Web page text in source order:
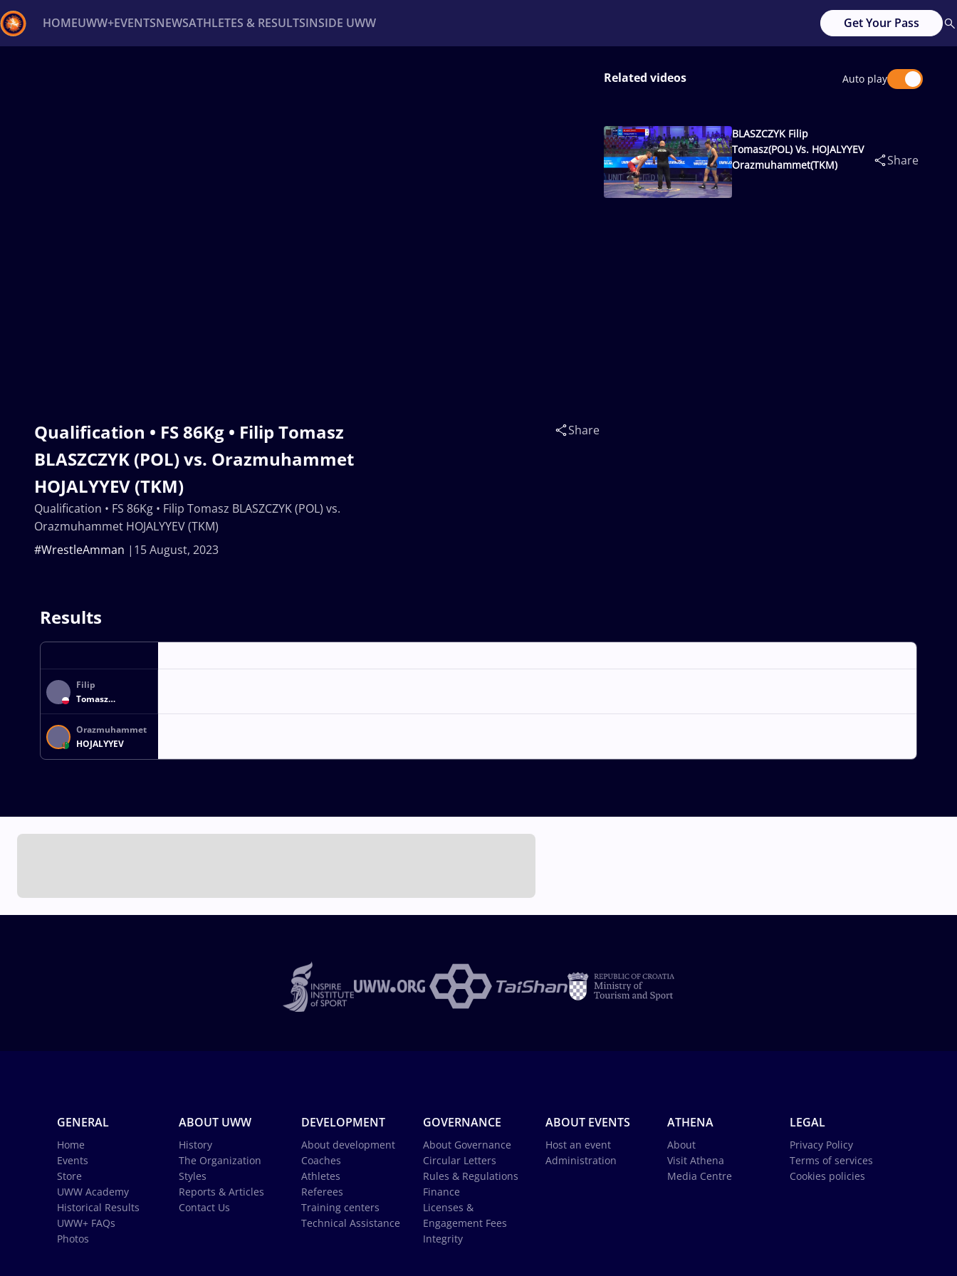
HOMEUWW+EVENTSNEWSATHLETES & RESULTSINSIDE UWW Get Your Pass
Qualification • FS 86Kg • Filip Tomasz
BLASZCZYK (POL) vs. Orazmuhammet
HOJALYYEV (TKM)
15 August, 2023
#WrestleAmman
Share
Qualification • FS 86Kg • Filip Tomasz BLASZCZYK (POL) vs.
Orazmuhammet HOJALYYEV (TKM)
Related videos Auto play
BLASZCZYK Filip
Tomasz(POL) Vs. HOJALYYEV
Orazmuhammet(TKM)
Share
Results
Filip
Tomasz
BLASZCZYK
Orazmuhammet
HOJALYYEV
GENERAL
Home
Events
Store
UWW Academy
Historical Results
UWW+ FAQs
Photos
ABOUT UWW
History
The Organization
Styles
Reports & Articles
Contact Us
DEVELOPMENT
About development
Coaches
Athletes
Referees
Training centers
Technical Assistance
GOVERNANCE
About Governance
Circular Letters
Rules & Regulations
Finance
Licenses &
Engagement Fees
Integrity
ABOUT EVENTS
Host an event
Administration
ATHENA
About
Visit Athena
Media Centre
LEGAL
Privacy Policy
Terms of services
Cookies policies